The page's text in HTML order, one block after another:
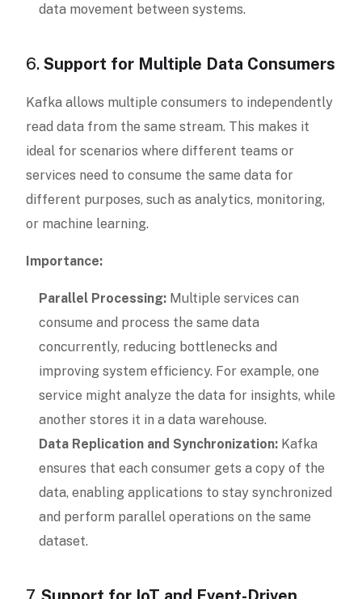
data movement between systems.
6.Support for Multiple Data Consumers
Kafka allows multiple consumers to independently
read data from the same stream. This makes it
ideal for scenarios where different teams or
services need to consume the same data for
different purposes, such as analytics, monitoring,
or machine learning.
Importance:
Parallel Processing: Multiple services can
consume and process the same data
concurrently, reducing bottlenecks and
improving system efficiency. For example, one
service might analyze the data for insights, while
another stores it in a data warehouse.
Data Replication and Synchronization: Kafka
ensures that each consumer gets a copy of the
data, enabling applications to stay synchronized
and perform parallel operations on the same
dataset.